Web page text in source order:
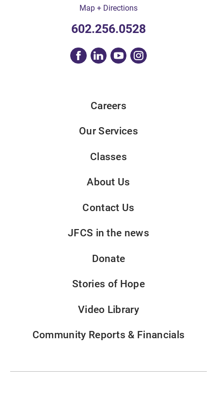
Map + Directions
602.256.0528
Careers
Our Services
Classes
About Us
Contact Us
JFCS in the news
Donate
Stories of Hope
Video Library
Community Reports & Financials